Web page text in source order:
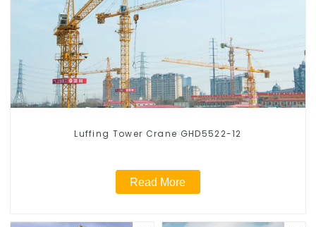
Luffing Tower Crane GHD5522-12
Read More